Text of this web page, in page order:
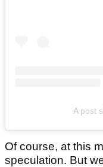
A post
Of course, at this
speculation. But